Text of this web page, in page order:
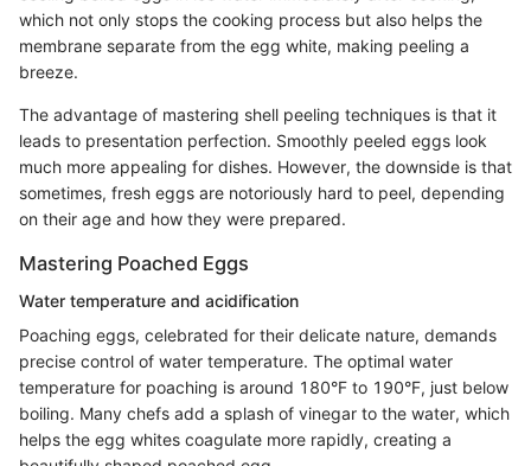
which not only stops the cooking process but also helps the
membrane separate from the egg white, making peeling a
breeze.
The advantage of mastering shell peeling techniques is that it
leads to presentation perfection. Smoothly peeled eggs look
much more appealing for dishes. However, the downside is that
sometimes, fresh eggs are notoriously hard to peel, depending
on their age and how they were prepared.
Mastering Poached Eggs
Water temperature and acidification
Poaching eggs, celebrated for their delicate nature, demands
precise control of water temperature. The optimal water
temperature for poaching is around 180°F to 190°F, just below
boiling. Many chefs add a splash of vinegar to the water, which
helps the egg whites coagulate more rapidly, creating a